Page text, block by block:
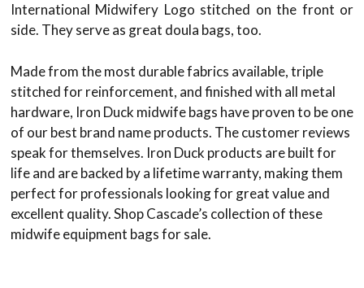
International Midwifery Logo stitched on the front or
side. They serve as great doula bags, too.
Made from the most durable fabrics available, triple
stitched for reinforcement, and finished with all metal
hardware, Iron Duck midwife bags have proven to be one
of our best brand name products. The customer reviews
speak for themselves. Iron Duck products are built for
life and are backed by a lifetime warranty, making them
perfect for professionals looking for great value and
excellent quality. Shop Cascade’s collection of these
midwife equipment bags for sale.